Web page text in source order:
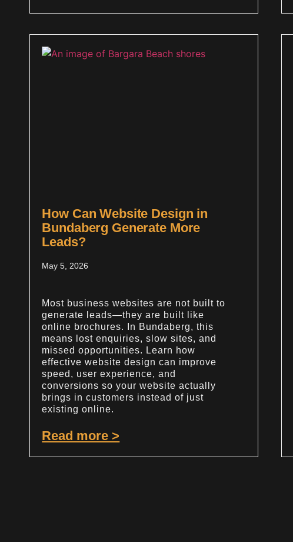
How Can Website Design in
Bundaberg Generate More
Leads?
May 5, 2026
Most business websites are not built to
generate leads—they are built like
online brochures. In Bundaberg, this
means lost enquiries, slow sites, and
missed opportunities. Learn how
effective website design can improve
speed, user experience, and
conversions so your website actually
brings in customers instead of just
existing online.
Read more >